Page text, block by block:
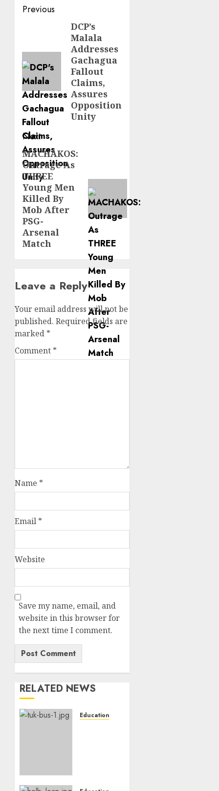
Post
navigation
Previous
DCP’s
Malala
Addresses
Gachagua
Fallout
Claims,
Assures
Opposition
Unity
Next
Next
post:
MACHAKOS:
Outrage As
THREE
Young Men
Killed By
Mob After
PSG-
Arsenal
Match
Leave a Reply
Your email address will not be
published. Required fields are
marked *
Comment *
Name *
Email *
Website
Save my name, email, and
website in this browser for
the next time I comment.
RELATED NEWS
Education